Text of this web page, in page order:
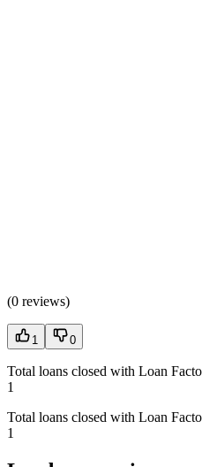
(0 reviews)
1 0
Total loans closed with Loan
1
Total loans closed with Loan
1